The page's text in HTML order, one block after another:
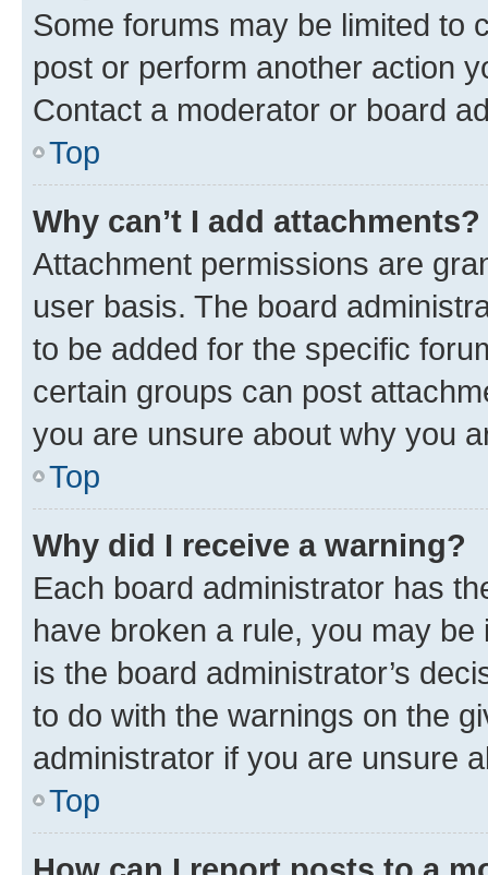
Some forums may be limited to
post or perform another action
Contact a moderator or board
Top
Why can’t I add attachments?
Attachment permissions are
user basis. The board
to be added for the specific
certain groups can post
you are unsure about why you
Top
Why did I receive a warning?
Each board administrator has
have broken a rule, you may
is the board administrator’s
to do with the warnings on the
administrator if you are unsure
Top